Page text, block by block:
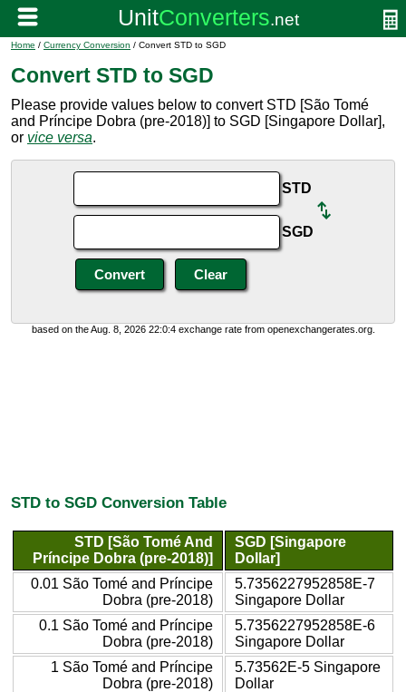
Home / Currency Conversion / Convert STD to SGD
Convert STD to SGD
Please provide values below to convert STD [São Tomé
and Príncipe Dobra (pre-2018)] to SGD [Singapore Dollar],
or vice versa.
STD
SGD
based on the Aug. 8, 2026 22:0:4 exchange rate from openexchangerates.org.
STD to SGD Conversion Table
STD [São Tomé And
Príncipe Dobra (pre-2018)]
SGD [Singapore
Dollar]
0.01 São Tomé and Príncipe
Dobra (pre-2018)
5.7356227952858E-7
Singapore Dollar
0.1 São Tomé and Príncipe
Dobra (pre-2018)
5.7356227952858E-6
Singapore Dollar
1 São Tomé and Príncipe
Dobra (pre-2018)
5.73562E-5 Singapore
Dollar